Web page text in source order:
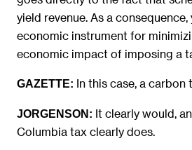
yield revenue. As a consequence,
economic instrument for
economic impact of imposing a
GAZETTE: In this case, a carbon
JORGENSON: It clearly would,
Columbia tax clearly does.